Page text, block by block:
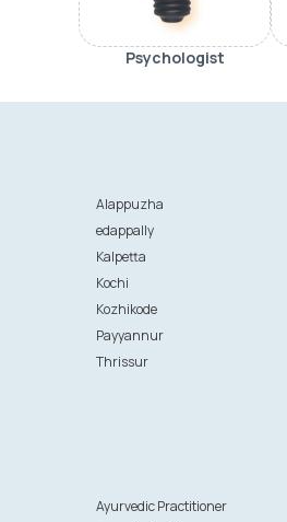
Psychologist
Alappuzha
edappally
Kalpetta
Kochi
Kozhikode
Payyannur
Thrissur
Ayurvedic Practitioner